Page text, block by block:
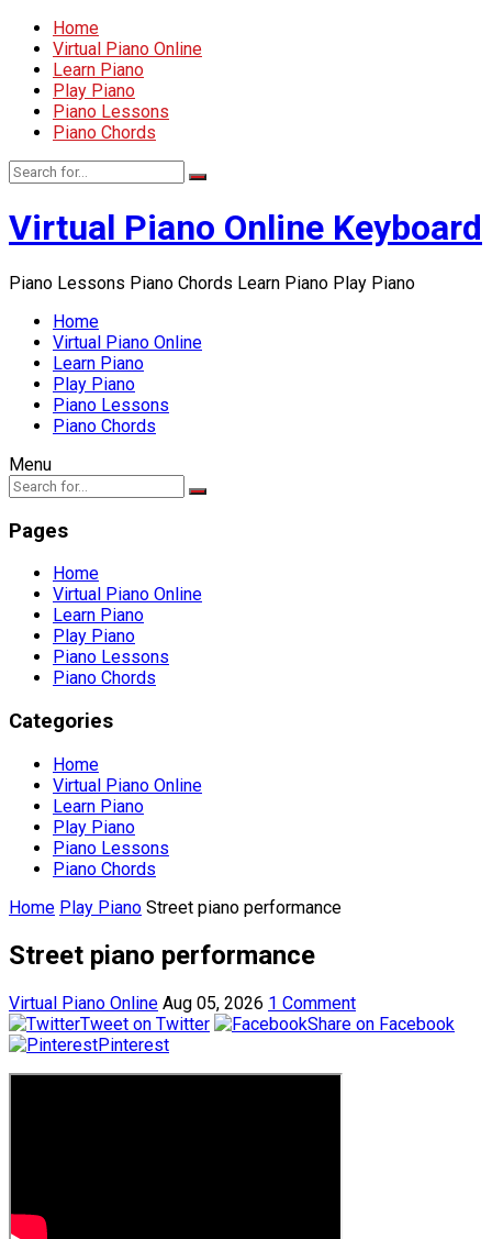
Home
Virtual Piano Online
Learn Piano
Play Piano
Piano Lessons
Piano Chords
Virtual Piano Online Keyboard
Piano Lessons Piano Chords Learn Piano Play Piano
Home
Virtual Piano Online
Learn Piano
Play Piano
Piano Lessons
Piano Chords
Menu
Pages
Home
Virtual Piano Online
Learn Piano
Play Piano
Piano Lessons
Piano Chords
Categories
Home
Virtual Piano Online
Learn Piano
Play Piano
Piano Lessons
Piano Chords
Home Play Piano Street piano performance
Street piano performance
Virtual Piano Online Aug 05, 2026 1 Comment
Tweet on Twitter
Share on Facebook
Pinterest